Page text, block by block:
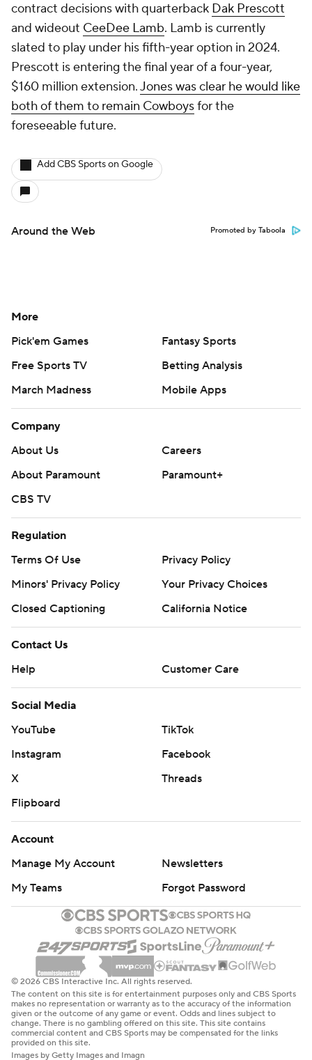
contract decisions with quarterback Dak Prescott
and wideout CeeDee Lamb. Lamb is currently
slated to play under his fifth-year option in 2024.
Prescott is entering the final year of a four-year,
$160 million extension.Jones was clear he would like
both of them to remain Cowboysfor the
foreseeable future.
Add CBS Sports on Google
Around the Web Promoted by Taboola
More
Pick'em Games
Fantasy Sports
Free Sports TV
Betting Analysis
March Madness
Mobile Apps
Company
About Us
Careers
About Paramount
Paramount+
CBS TV
Regulation
Terms Of Use
Privacy Policy
Minors' Privacy Policy
Your Privacy Choices
Closed Captioning
California Notice
Contact Us
Help
Customer Care
Social Media
YouTube
TikTok
Instagram
Facebook
X
Threads
Flipboard
Account
Manage My Account
Newsletters
My Teams
Forgot Password
© 2026 CBS Interactive Inc. All rights reserved.
The content on this site is for entertainment purposes only and CBS Sports
makes no representation or warranty as to the accuracy of the information
given or the outcome of any game or event. Odds and lines subject to
change. There is no gambling offered on this site. This site contains
commercial content and CBS Sports may be compensated for the links
provided on this site.
Images by Getty Images and Imagn